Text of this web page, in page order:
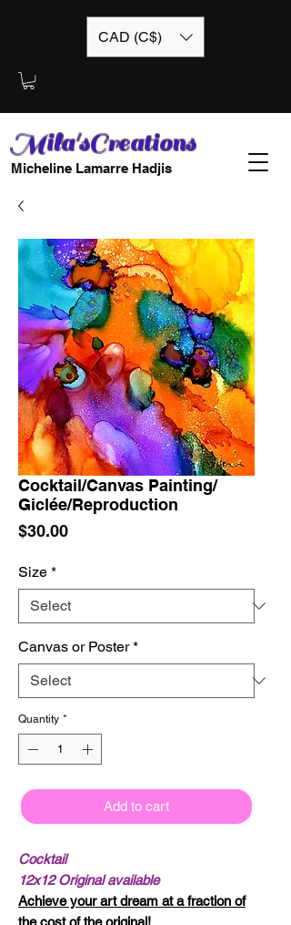
CAD (C$)
Mila'sCreations
Micheline Lamarre Hadjis
Cocktail/Canvas Painting/
Giclée/Reproduction
$30.00Price
Size *
Canvas or Poster *
Quantity *
Add to cart
Cocktail
12x12 Original available
Achieve your art dream at a fraction of